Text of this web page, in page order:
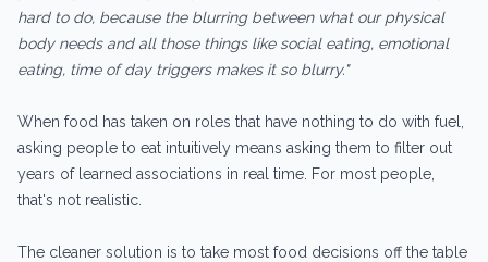
hard to do, because the blurring between what our physical
body needs and all those things like social eating, emotional
eating, time of day triggers makes it so blurry."
When food has taken on roles that have nothing to do with fuel,
asking people to eat intuitively means asking them to filter out
years of learned associations in real time. For most people,
that's not realistic.
The cleaner solution is to take most food decisions off the table